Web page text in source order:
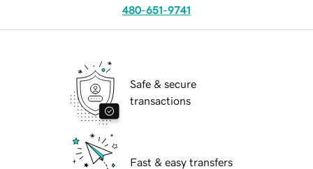
480-651-9741
Safe & secure
transactions
Fast & easy transfers